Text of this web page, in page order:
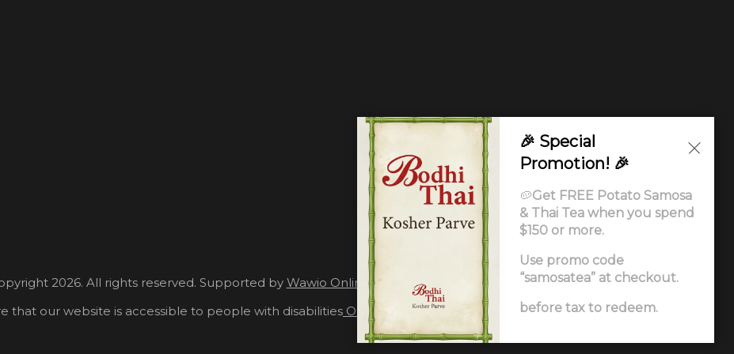
2026. All rights reserved. Supported by Wawio Online Ordering.
that our website is accessible to people with disabilities Our Accessibility Statement
🎉 Special
Promotion! 🎉
🥔Get FREE Potato Samosa
& Thai Tea when you spend
$150 or more.
Use promo code
“samosatea” at checkout.
before tax to redeem.